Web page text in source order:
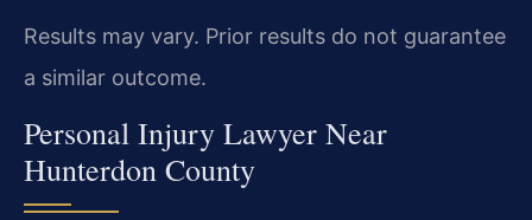
Results may vary. Prior results do not guarantee
a similar outcome.
Personal Injury Lawyer Near
Hunterdon County